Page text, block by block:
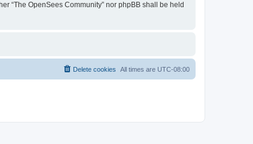
“The OpenSees Community” nor phpBB shall be held
All times are UTC-08:00
Delete cookies